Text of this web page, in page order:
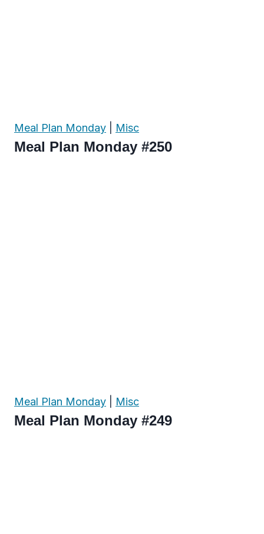
Meal Plan Monday Misc
Meal Plan Monday #250
Meal Plan Monday Misc
Meal Plan Monday #249